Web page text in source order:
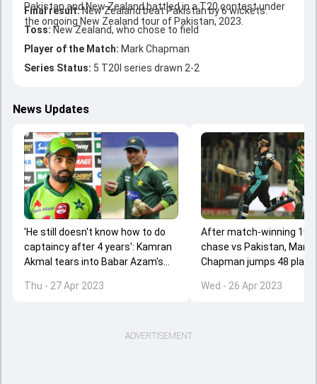
Pakistan and New Zealand battled in a T20 contest under
the ongoing New Zealand tour of Pakistan, 2023.
Final result:New Zealand beat Pakistan by 6 wickets.
Toss: New Zealand, who chose to field
Player of the Match: Mark Chapman
Series Status: 5 T20I series drawn 2-2
News Updates
'He still doesn't know how to do
captaincy after 4 years': Kamran
Akmal tears into Babar Azam's
Thu - 27 Apr 2023
After match-winning 104
chase vs Pakistan, Mark
Chapman jumps 48
Wed - 26 Apr 2023
ADVERTISEMENT